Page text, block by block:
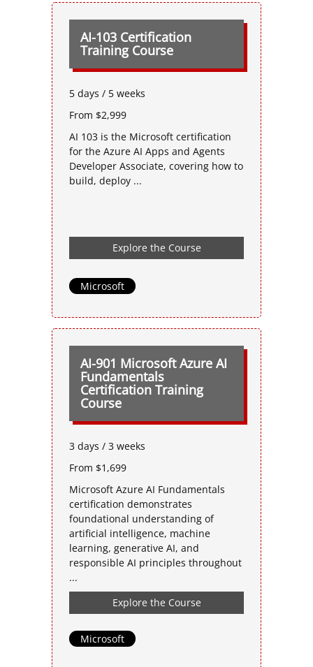
AI-103 Certification
Training Course
5 days / 5 weeks
From $2,999
AI 103 is the Microsoft certification
for the Azure AI Apps and Agents
Developer Associate, covering how to
build, deploy ...
Explore the Course
Microsoft
AI-901 Microsoft Azure AI
Fundamentals
Certification Training
Course
3 days / 3 weeks
From $1,699
Microsoft Azure AI Fundamentals
certification demonstrates
foundational understanding of
artificial intelligence, machine
learning, generative AI, and
responsible AI principles throughout
...
Explore the Course
Microsoft